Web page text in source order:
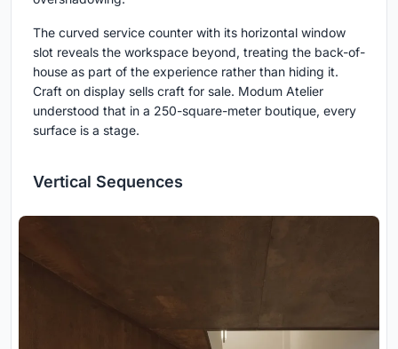
The curved service counter with its horizontal window
slot reveals the workspace beyond, treating the back-of-
house as part of the experience rather than hiding it.
Craft on display sells craft for sale. Modum Atelier
understood that in a 250-square-meter boutique, every
surface is a stage.
Vertical Sequences